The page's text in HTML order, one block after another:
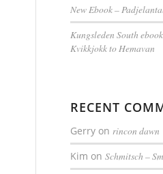
New Ebook –
Kungsleden South
Kvikkjokk to Hemavan
RECENT
Gerry onrincon dawn
Kim onSchmitsch –